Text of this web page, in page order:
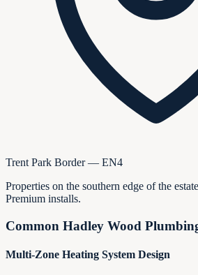
Trent Park Border — EN4
Properties on the southern edge of the
Premium installs.
Common Hadley Wood
Multi-Zone Heating System Design